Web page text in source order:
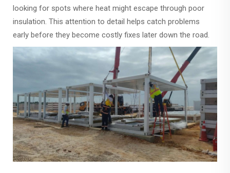
looking for spots where heat might escape through poor
insulation. This attention to detail helps catch problems
early before they become costly fixes later down the road.